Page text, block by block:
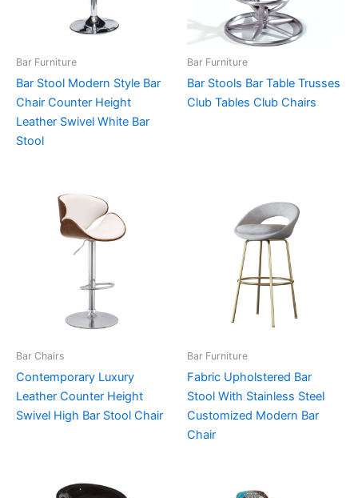
Bar Furniture
Bar Stool Modern Style Bar
Chair Counter Height
Leather Swivel White Bar
Stool
Bar Furniture
Bar Stools Bar Table Trusses
Club Tables Club Chairs
Bar Chairs
Contemporary Luxury
Leather Counter Height
Swivel High Bar Stool Chair
Bar Furniture
Fabric Upholstered Bar
Stool With Stainless Steel
Customized Modern Bar
Chair